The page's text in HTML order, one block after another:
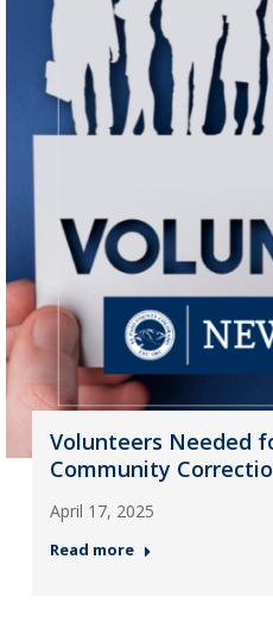
Volunteers Needed
Community
April 17, 2025
Read more